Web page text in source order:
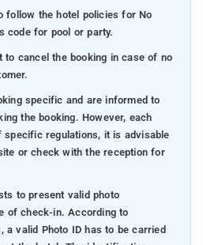
follow the hotel policies for No
code for pool or party.
to cancel the booking in case of no
specific and are informed to
the booking. However, each
specific regulations, it is advisable
or check with the reception for
to present valid photo
of check-in. According to
a valid Photo ID has to be carried